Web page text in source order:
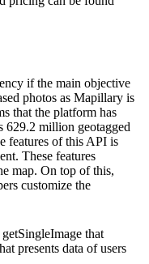
if the main objective
photos as Mapillary is
that the platform has
629.2 million geotagged
features of this API is
These features
map. On top of this,
customize the
that
presents data of users